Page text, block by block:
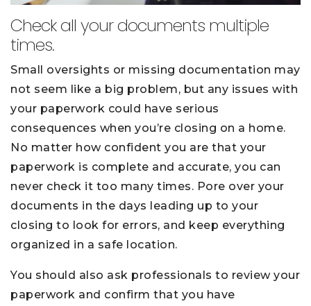
Check all your documents multiple
times.
Small oversights or missing documentation may
not seem like a big problem, but any issues with
your paperwork could have serious
consequences when you’re closing on a home.
No matter how confident you are that your
paperwork is complete and accurate, you can
never check it too many times. Pore over your
documents in the days leading up to your
closing to look for errors, and keep everything
organized in a safe location.
You should also ask professionals to review your
paperwork and confirm that you have